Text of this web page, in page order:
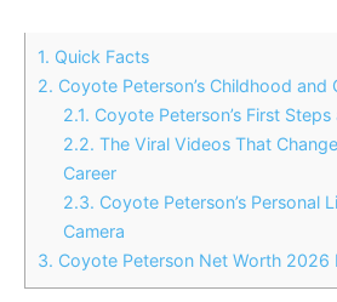
1. Quick Facts
2. Coyote Peterson’s Childhood
2.1. Coyote Peterson’s First
2.2. The Viral Videos That
Career
2.3. Coyote Peterson’s Personal
Camera
3. Coyote Peterson Net Worth 2026